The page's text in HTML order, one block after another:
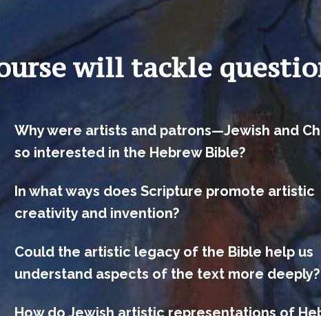
will tackle
Why were artists and patrons—Jewish and
so interested in the Hebrew Bible?
In what ways does Scripture promote artistic
creativity and invention?
Could the artistic legacy of the Bible help us
understand aspects of the text more deeply?
How do Jewish artistic representations of